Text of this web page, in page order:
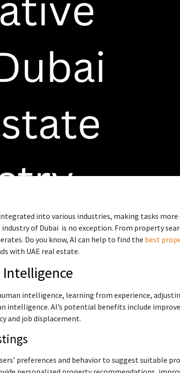
into various industries, making tasks more
of Dubai is no exception. From property
Do you know, AI can help to find the best
with UAE real estate.
intelligence, learning from experience,
AI’s potential benefits include
and job displacement.
preferences and behavior to suggest suitable